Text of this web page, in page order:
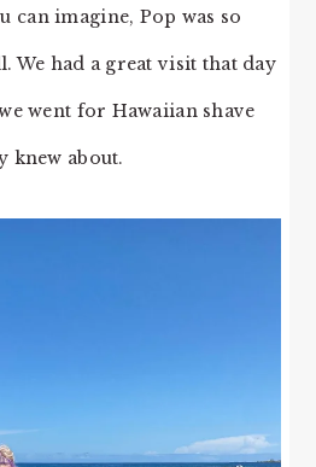
can imagine, Pop was so
We had a great visit that day
went for Hawaiian shave
knew about.